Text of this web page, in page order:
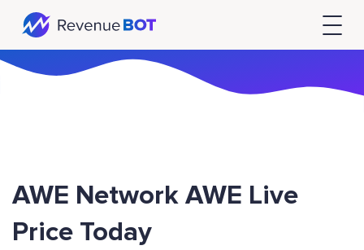
AWE Network AWE Live
Price Today